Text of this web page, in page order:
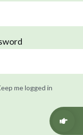
me logged in